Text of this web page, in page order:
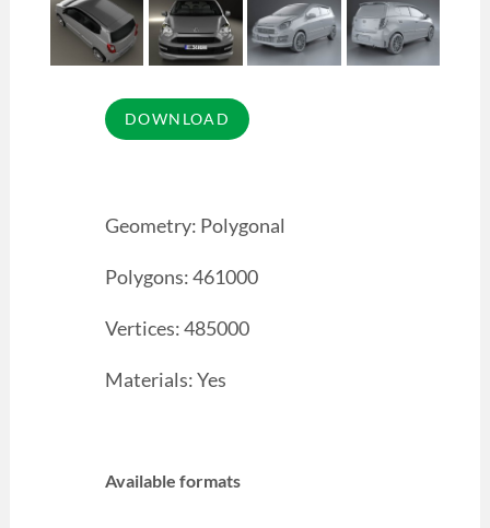
Geometry: Polygonal
Polygons: 461000
Vertices: 485000
Materials: Yes
Available formats